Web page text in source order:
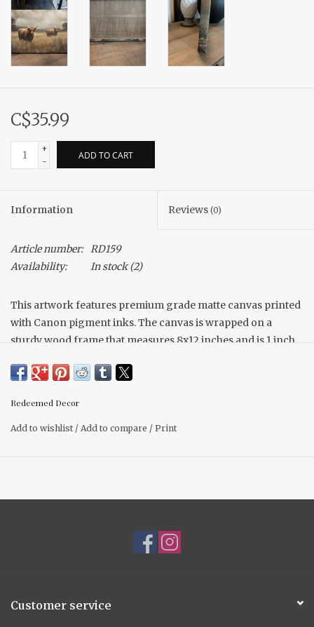
C$35.99
+
-
ADD TO CART
Information Reviews (0)
Article number: RD159
Availability:
In stock(2)
This artwork features premium grade matte canvas printed
with Canon pigment inks. The canvas is wrapped on a
sturdy wood frame that measures 8x12 inches and is 1 inch
or mantel. It is lightweight and can also be easily hung on a
Redeemed Decor
Add to wishlist / Add to compare / Print
Customer service